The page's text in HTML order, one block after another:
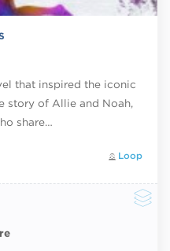
that inspired the iconic
story of Allie and Noah,
share…
Loop